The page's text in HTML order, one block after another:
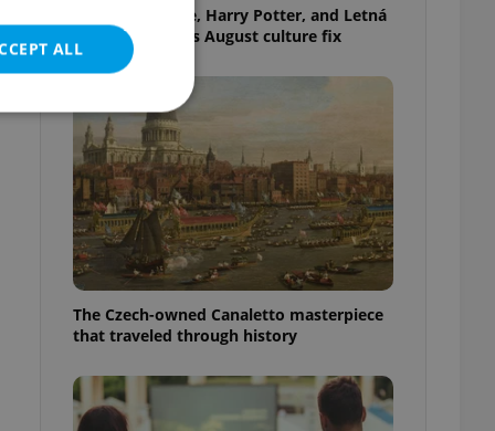
Rainbow parade, Harry Potter, and Letná
big top: Prague’s August culture fix
The Czech-owned Canaletto masterpiece
that traveled through history
ALL
cannot be
estate
agency profile
to provide full
to end
repeatedly
of user votes
the correct